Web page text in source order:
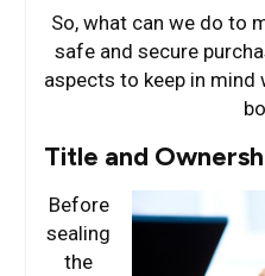
So, what can we do to
safe and secure
aspects to keep in mind
Title and
Before
sealing
the